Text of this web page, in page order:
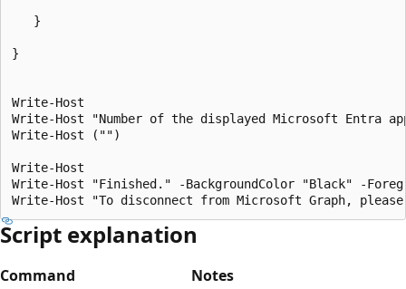
   }
}
Write-Host
Write-Host "Number of the displayed Microsoft Entra
Write-Host ("")
Write-Host
Write-Host "Finished." -BackgroundColor "Black" -
Script explanation
Command
Notes